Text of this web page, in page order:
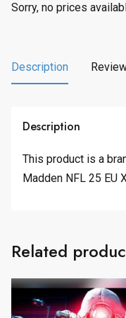
Sorry, no prices
Description
Description
This product is a
Madden NFL 25 EU
Related